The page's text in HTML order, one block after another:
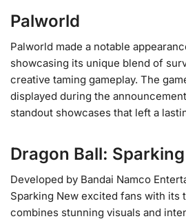
Palworld
Palworld made a notable
showcasing its unique blend of
creative taming gameplay. The
displayed during the
standout showcases that left a
Dragon Ball:
Developed by Bandai Namco
Sparking New excited fans with its
combines stunning visuals and